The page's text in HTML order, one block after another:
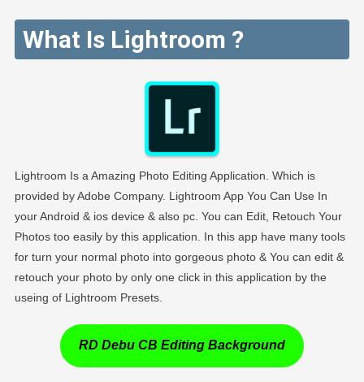
What Is Lightroom ?
Lightroom Is a Amazing Photo Editing Application. Which is
provided by Adobe Company. Lightroom App You Can Use In
your Android & ios device & also pc. You can Edit, Retouch Your
Photos too easily by this application. In this app have many tools
for turn your normal photo into gorgeous photo & You can edit &
retouch your photo by only one click in this application by the
useing of Lightroom Presets.
RD Debu CB Editing Background